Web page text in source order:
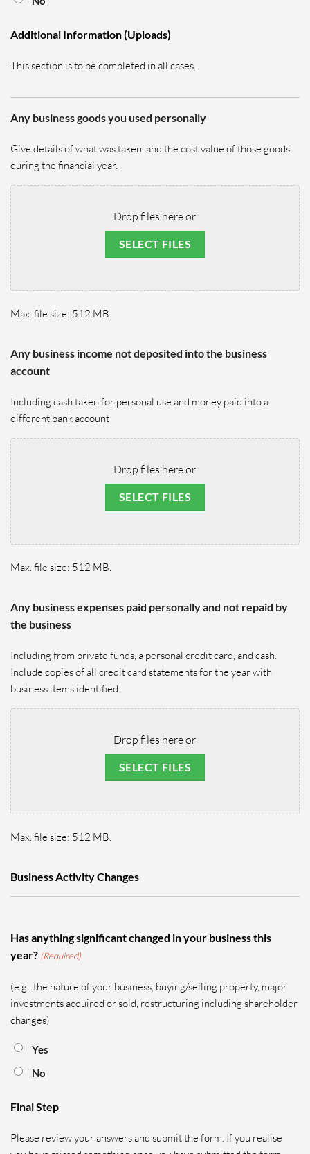
Additional Information (Uploads)
This section is to be completed in all cases.
Any business goods you used personally
Give details of what was taken, and the cost value of those goods
during the financial year.
Drop files here or
SELECT FILES
Max. file size: 512 MB.
Any business income not deposited into the business
account
Including cash taken for personal use and money paid into a
different bank account
Drop files here or
SELECT FILES
Max. file size: 512 MB.
Any business expenses paid personally and not repaid by
the business
Including from private funds, a personal credit card, and cash.
Include copies of all credit card statements for the year with
business items identified.
Drop files here or
SELECT FILES
Max. file size: 512 MB.
Business Activity Changes
Has anything significant changed in your business this
year? (Required)
(e.g., the nature of your business, buying/selling property, major
investments acquired or sold, restructuring including shareholder
changes)
Yes
No
Final Step
Please review your answers and submit the form. If you realise